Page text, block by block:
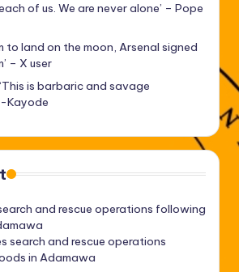
of us. We are never alone’ – Pope
to land on the moon, Arsenal signed
– X user
is barbaric and savage
Kayode
and rescue operations following